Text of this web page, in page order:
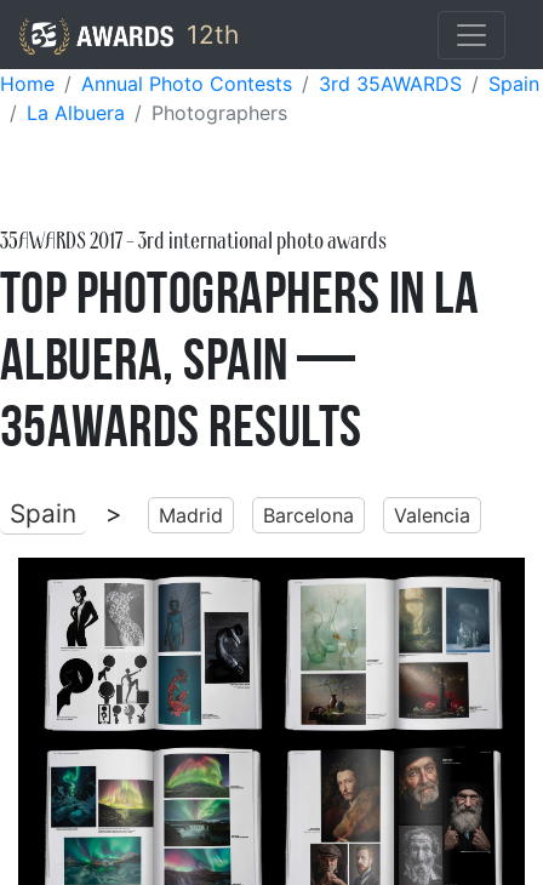
12th
Home Annual Photo Contests 3rd 35AWARDS
Spain
La Albuera
Photographers
35AWARDS2017- 3rd international photo awards
Top Photographers in La
Albuera, Spain —
35AWARDS Results
Spain > Madrid Barcelona Valencia